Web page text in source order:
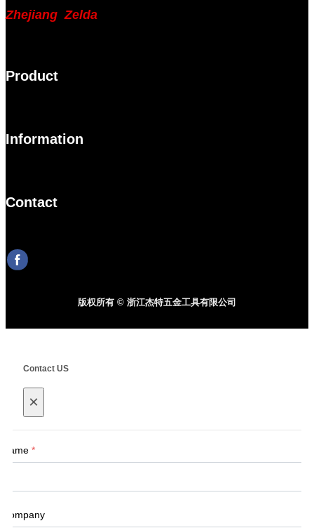
Zhejiang Zelda
Product
Information
Contact
版权所有 © 浙江杰特五金工具有限公司
Contact US
×
Name *
Company